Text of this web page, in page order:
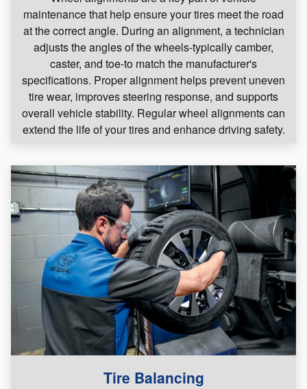
maintenance that help ensure your tires meet the road
at the correct angle. During an alignment, a technician
adjusts the angles of the wheels-typically camber,
caster, and toe-to match the manufacturer's
specifications. Proper alignment helps prevent uneven
tire wear, improves steering response, and supports
overall vehicle stability. Regular wheel alignments can
extend the life of your tires and enhance driving safety.
Tire Balancing